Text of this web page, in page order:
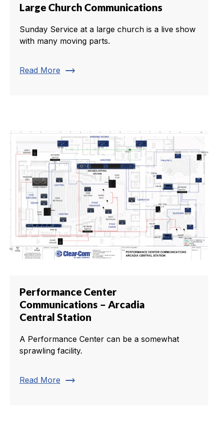
Large Church Communications
Sunday Service at a large church is a live show
with many moving parts.
Read More trending_flat
Performance Center
Communications – Arcadia
Central Station
A Performance Center can be a somewhat
sprawling facility.
Read More trending_flat